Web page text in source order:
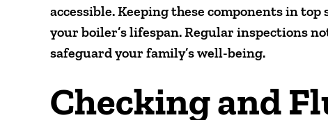
accessible. Keeping these components in
your boiler’s lifespan. Regular inspections
safeguard your family’s well-being.
Checking and